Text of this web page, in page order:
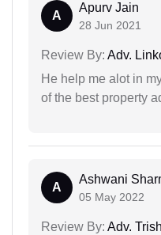
A
Apurv Jain
28 Jun 2021
Review By: Adv.
He help me alot in
of the best property
A
Ashwani
05 May 2022
Review By: Adv.